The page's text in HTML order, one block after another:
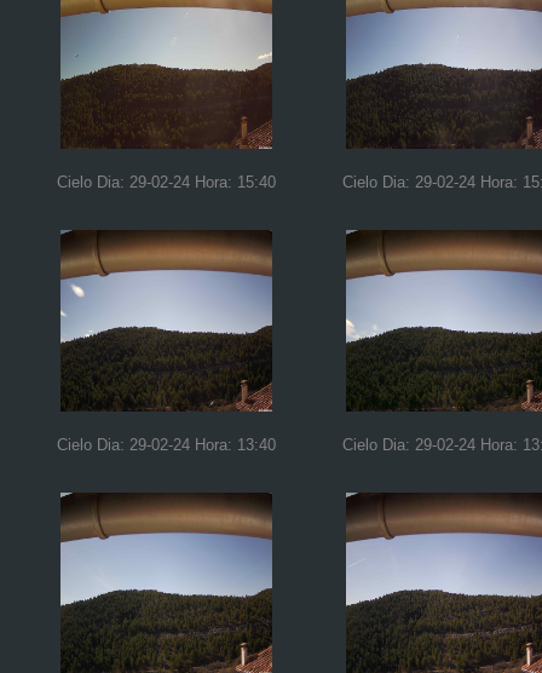
Cielo Dia: 29-02-24 Hora: 15:40 Cielo Dia: 29-02-24 Hora:
Cielo Dia: 29-02-24 Hora: 13:40 Cielo Dia: 29-02-24 Hora: